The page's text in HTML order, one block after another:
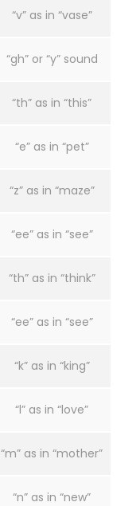
“v” as in “vase”
“gh” or “y” sound
“th” as in “this”
“e” as in “pet”
“z” as in “maze”
“ee” as in “see”
“th” as in “think”
“ee” as in “see”
“k” as in “king”
“l” as in “love”
“m” as in “mother”
“n” as in “new”